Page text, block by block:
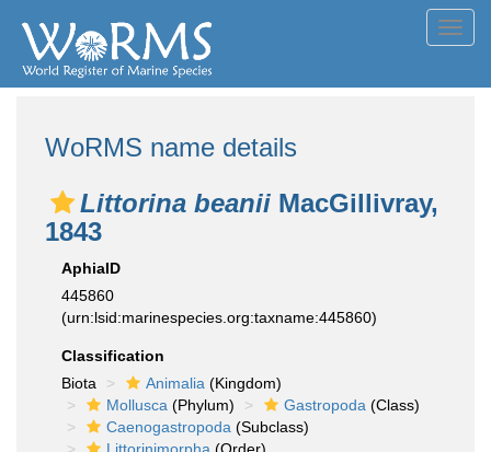
WoRMS name details
Littorina beanii MacGillivray,
1843
AphiaID
445860
(urn:lsid:marinespecies.org:taxname:445860)
Classification
Biota
Animalia (Kingdom)
Mollusca (Phylum) Gastropoda (Class)
Caenogastropoda (Subclass)